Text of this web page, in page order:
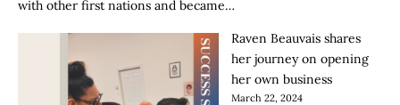
with other first nations and became…
Raven Beauvais shares
her journey on opening
her own business
March 22, 2024